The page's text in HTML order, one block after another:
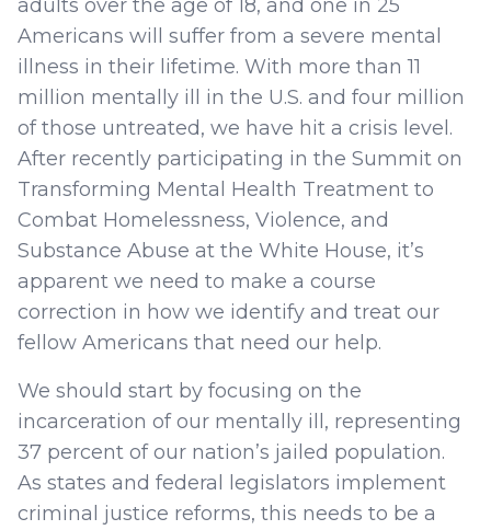
adults over the age of 18, and one in 25
Americans will suffer from a severe mental
illness in their lifetime. With more than 11
million mentally ill in the U.S. and four million
of those untreated, we have hit a crisis level.
After recently participating in the Summit on
Transforming Mental Health Treatment to
Combat Homelessness, Violence, and
Substance Abuse at the White House, it’s
apparent we need to make a course
correction in how we identify and treat our
fellow Americans that need our help.
We should start by focusing on the
incarceration of our mentally ill, representing
37 percent of our nation’s jailed population.
As states and federal legislators implement
criminal justice reforms, this needs to be a